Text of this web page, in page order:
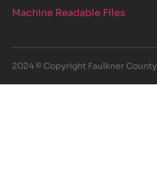
Machine Readable Files
2024 © Copyright Faulkner County